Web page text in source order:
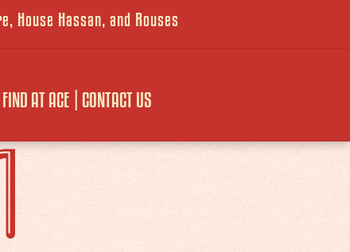
House Hassan, and Rouses
FIND AT ACE CONTACT US